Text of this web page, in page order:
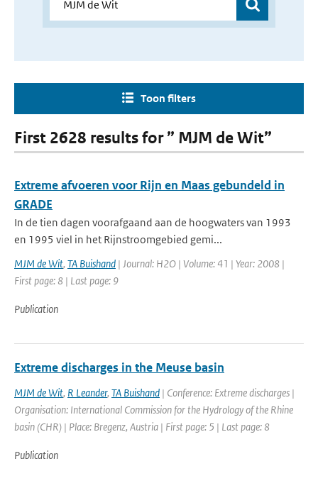
Toon filters
First 2628 results for ” MJM de Wit”
Extreme afvoeren voor Rijn en Maas gebundeld in
GRADE
In de tien dagen voorafgaand aan de hoogwaters van 1993
en 1995 viel in het Rijnstroomgebied gemi...
MJM de Wit, TA Buishand | Journal: H2O | Volume: 41 | Year: 2008 |
First page: 8 | Last page: 9
Publication
Extreme discharges in the Meuse basin
MJM de Wit, R Leander, TA Buishand | Conference: Extreme discharges |
Organisation: International Commission for the Hydrology of the Rhine
basin (CHR) | Place: Bregenz, Austria | First page: 5 | Last page: 8
Publication